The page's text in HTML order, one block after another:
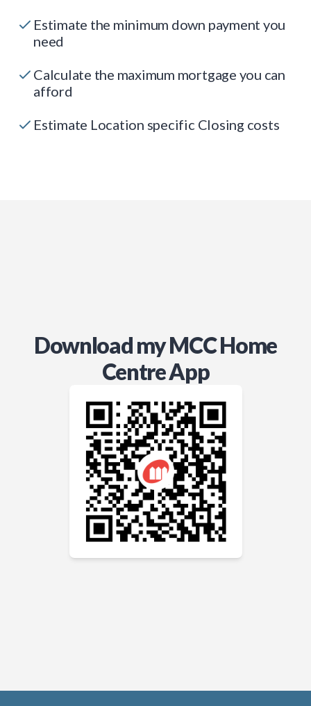
Estimate the minimum down payment you
need
Calculate the maximum mortgage you can
afford
Estimate Location specific Closing costs
Download my MCC Home
Centre App